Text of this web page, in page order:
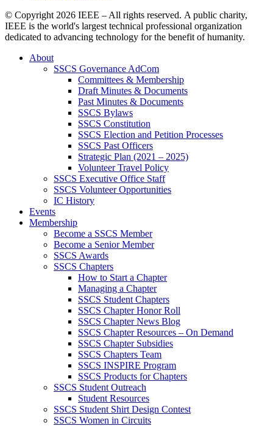
© Copyright 2026 IEEE – All rights reserved. A public charity,
IEEE is the world's largest technical professional organization
dedicated to advancing technology for the benefit of humanity.
About
SSCS Governance AdCom
Committees & Membership
Draft Minutes & Documents
Past Minutes & Documents
SSCS Bylaws
SSCS Constitution
SSCS Election and Petition Processes
SSCS Past Officers
Strategic Plan (2021 – 2025)
Volunteer Travel Policy
SSCS Executive Office Staff
SSCS Volunteer Opportunities
IC History
Events
Membership
Become a SSCS Member
Become a Senior Member
SSCS Awards
SSCS Chapters
How to Start a Chapter
Managing a Chapter
SSCS Student Chapters
SSCS Chapter Honor Roll
SSCS Chapter News Blog
SSCS Chapter Resources – On Demand
SSCS Chapter Subsidies
SSCS Chapters Team
SSCS INSPIRE Program
SSCS Products for Chapters
SSCS Student Outreach
Student Resources
SSCS Student Shirt Design Contest
SSCS Women in Circuits